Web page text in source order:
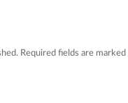
Required fields are marked